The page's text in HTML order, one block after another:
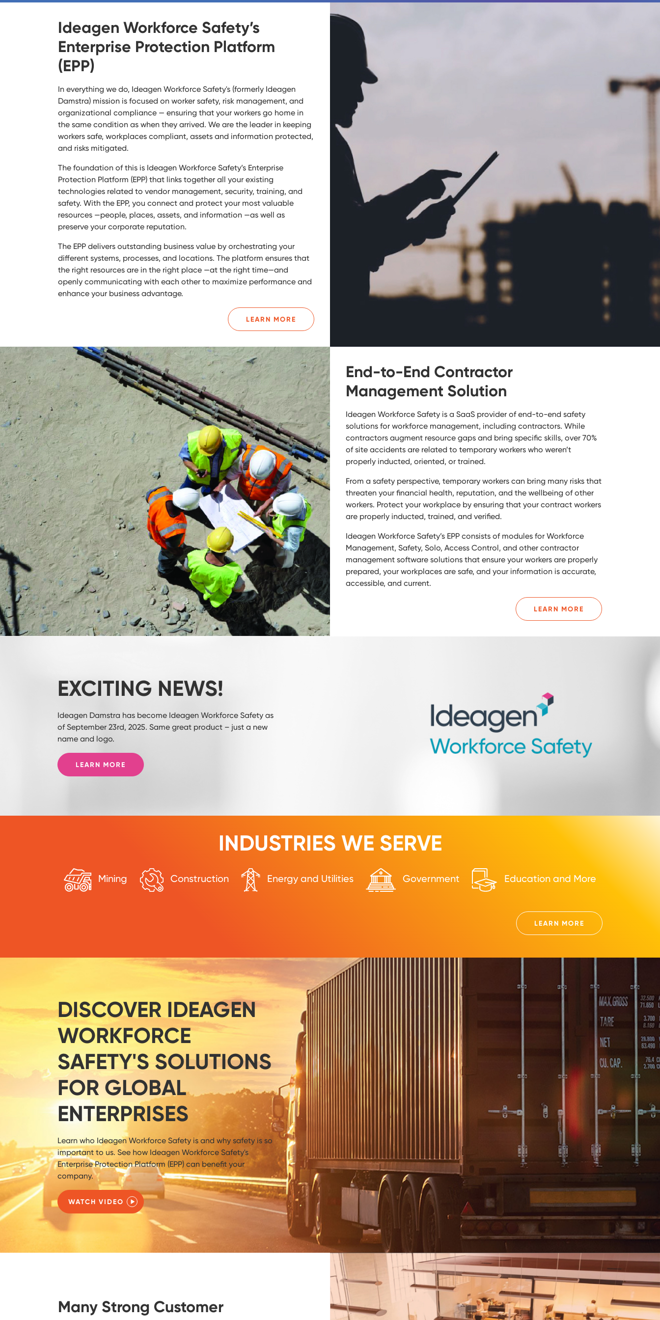
Ideagen Workforce Safety’s
Enterprise Protection Platform
(EPP)
In everything we do, Ideagen Workforce Safety's (formerly Ideagen
Damstra) mission is focused on worker safety, risk management, and
organizational compliance — ensuring that your workers go home in
the same condition as when they arrived. We are the leader in keeping
workers safe, workplaces compliant, assets and information protected,
and risks mitigated.
The foundation of this is Ideagen Workforce Safety’s Enterprise
Protection Platform (EPP) that links together all your existing
technologies related to vendor management, security, training, and
safety. With the EPP, you connect and protect your most valuable
resources —people, places, assets, and information —as well as
preserve your corporate reputation.
The EPP delivers outstanding business value by orchestrating your
different systems, processes, and locations. The platform ensures that
the right resources are in the right place —at the right time—and
openly communicating with each other to maximize performance and
enhance your business advantage.
LEARN MORE
End-to-End Contractor
Management Solution
Ideagen Workforce Safety is a SaaS provider of end-to-end safety
solutions for workforce management, including contractors. While
contractors augment resource gaps and bring specific skills, over 70%
of site accidents are related to temporary workers who weren’t
properly inducted, oriented, or trained.
From a safety perspective, temporary workers can bring many risks that
threaten your financial health, reputation, and the wellbeing of other
workers. Protect your workplace by ensuring that your contract workers
are properly inducted, trained, and verified.
Ideagen Workforce Safety’s EPP consists of modules for Workforce
Management, Safety, Solo, Access Control, and other contractor
management software solutions that ensure your workers are properly
prepared, your workplaces are safe, and your information is accurate,
accessible, and current.
LEARN MORE
EXCITING NEWS!
Ideagen Damstra has become Ideagen Workforce Safety as
of September 23rd, 2025. Same great product – just a new
name and logo.
LEARN MORE
INDUSTRIES WE SERVE
Mining Construction Energy and Utilities Government Education and More
LEARN MORE
DISCOVER IDEAGEN
WORKFORCE
SAFETY'S SOLUTIONS
FOR GLOBAL
ENTERPRISES
Learn who Ideagen Workforce Safety is and why safety is so
important to us. See how Ideagen Workforce Safety's
Enterprise Protection Platform (EPP) can benefit your
company.
WATCH VIDEO
Many Strong Customer